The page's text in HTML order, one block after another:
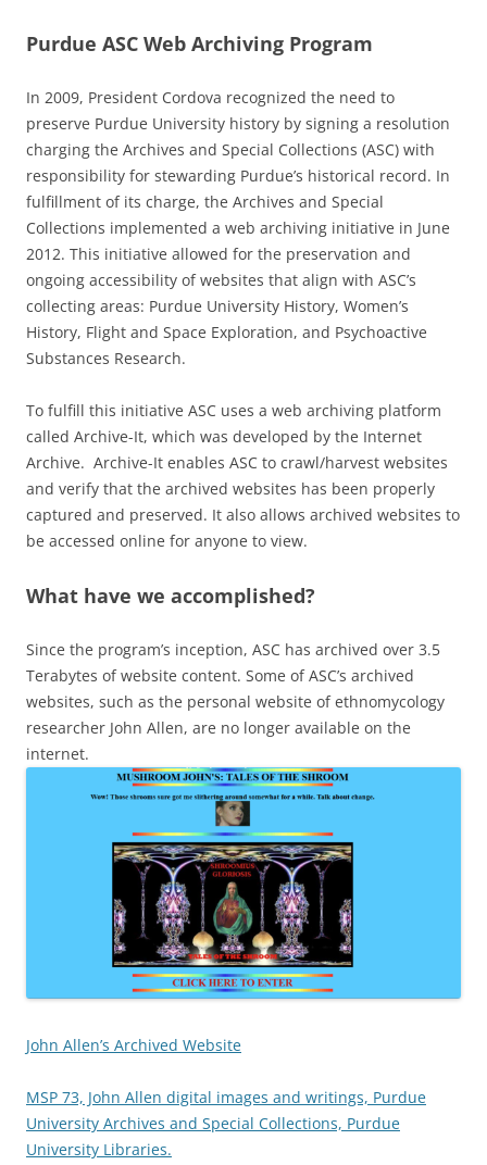
Purdue ASC Web Archiving Program
In 2009, President Cordova recognized the need to
preserve Purdue University history by signing a resolution
charging the Archives and Special Collections (ASC) with
responsibility for stewarding Purdue’s historical record. In
fulfillment of its charge, the Archives and Special
Collections implemented a web archiving initiative in June
2012. This initiative allowed for the preservation and
ongoing accessibility of websites that align with ASC’s
collecting areas: Purdue University History, Women’s
History, Flight and Space Exploration, and Psychoactive
Substances Research.
To fulfill this initiative ASC uses a web archiving platform
called Archive-It, which was developed by the Internet
Archive. Archive-It enables ASC to crawl/harvest websites
and verify that the archived websites has been properly
captured and preserved. It also allows archived websites to
be accessed online for anyone to view.
What have we accomplished?
Since the program’s inception, ASC has archived over 3.5
Terabytes of website content. Some of ASC’s archived
websites, such as the personal website of ethnomycology
researcher John Allen, are no longer available on the
internet.
John Allen’s Archived Website
MSP 73, John Allen digital images and writings, Purdue
University Archives and Special Collections, Purdue
University Libraries.